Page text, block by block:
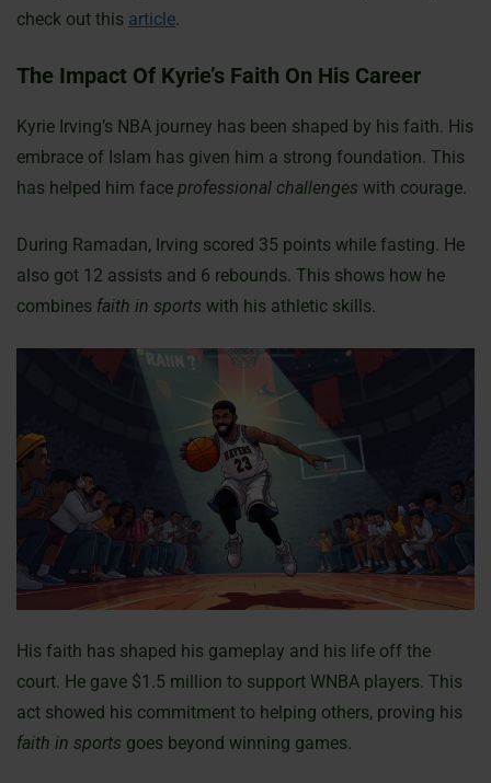
check out this article.
The Impact Of Kyrie’s Faith On His Career
Kyrie Irving’s NBA journey has been shaped by his faith. His
embrace of Islam has given him a strong foundation. This
has helped him face professional challenges with courage.
During Ramadan, Irving scored 35 points while fasting. He
also got 12 assists and 6 rebounds. This shows how he
combines faith in sports with his athletic skills.
His faith has shaped his gameplay and his life off the
court. He gave $1.5 million to support WNBA players. This
act showed his commitment to helping others, proving his
faith in sports goes beyond winning games.